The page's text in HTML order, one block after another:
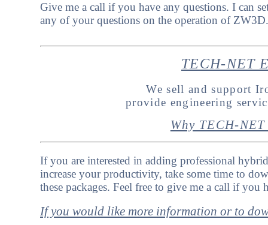
Give me a call if you have any questions. I can
any of your questions on the operation of
TECH-NET
We sell and support
provide engineering
Why TECH-
If you are interested in adding professional
increase your productivity, take some time to
these packages. Feel free to give me a call if
If you would like more information or to